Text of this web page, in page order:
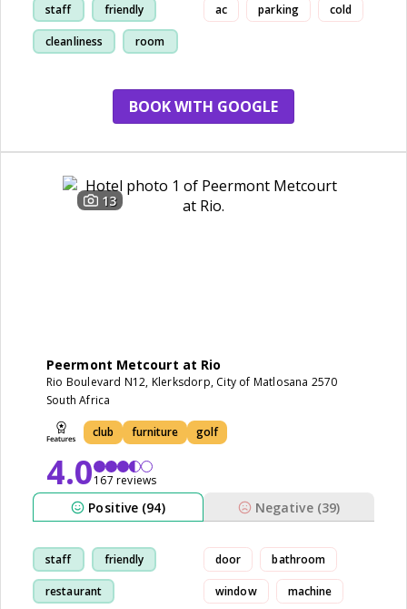
staff friendly
cleanliness room
ac parking cold
BOOK WITH GOOGLE
13
Peermont Metcourt at Rio
Rio Boulevard N12, Klerksdorp, City of Matlosana 2570
South Africa
club furniture golf
4.0167 reviews
Positive (94) Negative (39)
staff friendly
restaurant
door bathroom
window machine